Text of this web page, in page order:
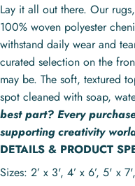
Lay it all out there. Our
100% woven polyester
withstand daily wear and
curated selection on the
may be. The soft, textured
spot cleaned with soap,
best part? Every
supporting creativity
DETAILS & PRODUCT
Sizes: 2’ x 3', 4’ x 6’, 5' x